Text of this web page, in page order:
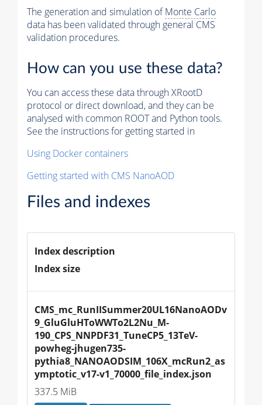
The generation and simulation ofMonte Carlo
data has been validated through general CMS
validation procedures.
How can you use these data?
You can access these data through XRootD
protocol or direct download, and they can be
analysed with common ROOT and Python tools.
See the instructions for getting started in
Using Docker containers
Getting started with CMS NanoAOD
Files and indexes
Index description
Index size
CMS_mc_RunIISummer20UL16NanoAODv
9_GluGluHToWWTo2L2Nu_M-
190_CPS_NNPDF31_TuneCP5_13TeV-
powheg-jhugen735-
pythia8_NANOAODSIM_106X_mcRun2_as
ymptotic_v17-v1_70000_file_index.json
337.5 MiB